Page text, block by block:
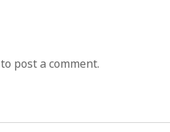
to post a comment.